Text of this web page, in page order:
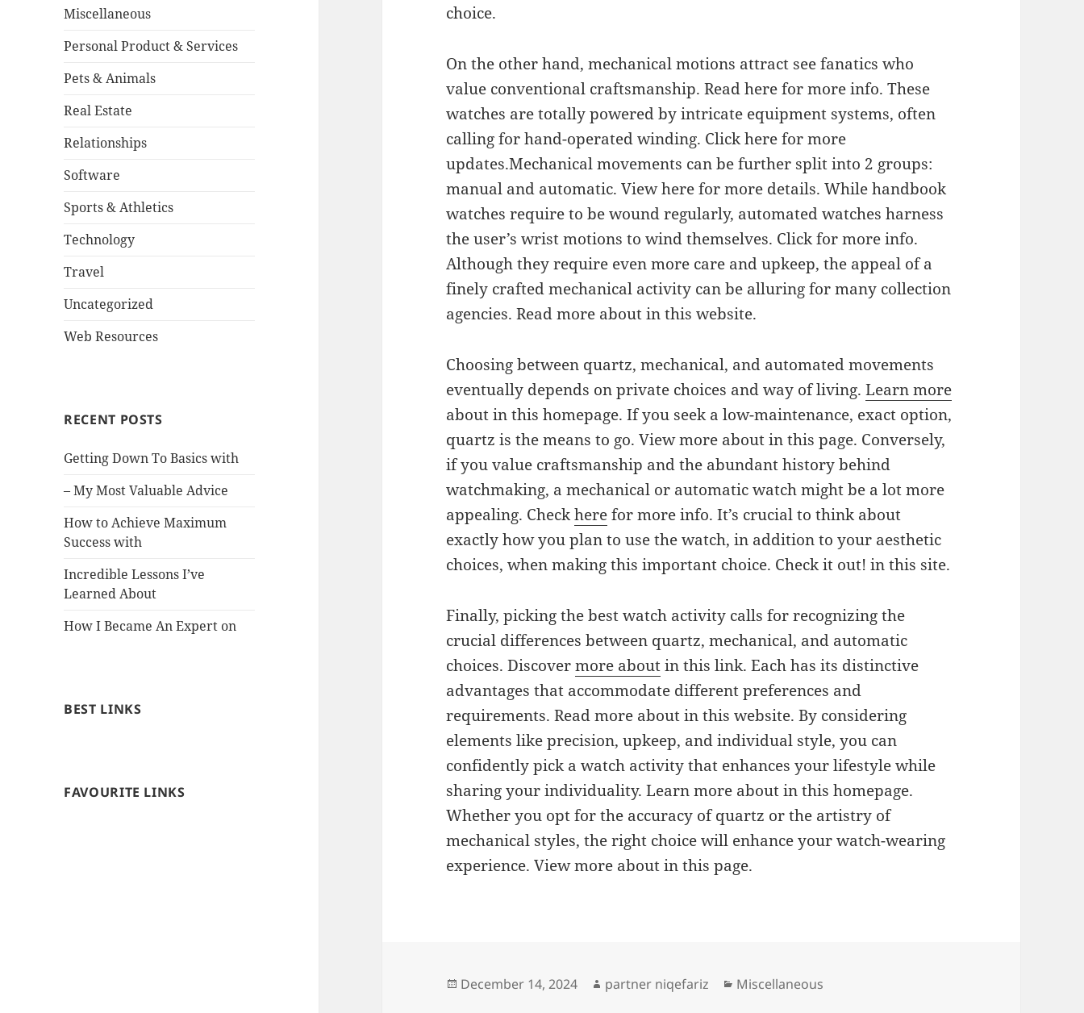
Miscellaneous
Personal Product & Services
Pets & Animals
Real Estate
Relationships
Software
Sports & Athletics
Technology
Travel
Uncategorized
Web Resources
RECENT POSTS
Getting Down To Basics with
– My Most Valuable Advice
How to Achieve Maximum
Success with
Incredible Lessons I’ve
Learned About
How I Became An Expert on
BEST LINKS
FAVOURITE LINKS
choice.
On the other hand, mechanical motions attract see fanatics who
value conventional craftsmanship. Read here for more info. These
watches are totally powered by intricate equipment systems, often
calling for hand-operated winding. Click here for more
updates.Mechanical movements can be further split into 2 groups:
manual and automatic. View here for more details. While handbook
watches require to be wound regularly, automated watches harness
the user’s wrist motions to wind themselves. Click for more info.
Although they require even more care and upkeep, the appeal of a
finely crafted mechanical activity can be alluring for many collection
agencies. Read more about in this website.
Choosing between quartz, mechanical, and automated movements
eventually depends on private choices and way of living.Learn more
about in this homepage. If you seek a low-maintenance, exact option,
quartz is the means to go. View more about in this page. Conversely,
if you value craftsmanship and the abundant history behind
watchmaking, a mechanical or automatic watch might be a lot more
appealing. Checkherefor more info. It’s crucial to think about
exactly how you plan to use the watch, in addition to your aesthetic
choices, when making this important choice. Check it out! in this site.
Finally, picking the best watch activity calls for recognizing the
crucial differences between quartz, mechanical, and automatic
choices. Discovermore aboutin this link. Each has its distinctive
advantages that accommodate different preferences and
requirements. Read more about in this website. By considering
elements like precision, upkeep, and individual style, you can
confidently pick a watch activity that enhances your lifestyle while
sharing your individuality. Learn more about in this homepage.
Whether you opt for the accuracy of quartz or the artistry of
mechanical styles, the right choice will enhance your watch-wearing
experience. View more about in this page.
Posted
December 14, 2024 Author
partner niqefariz Categories
Miscellaneous